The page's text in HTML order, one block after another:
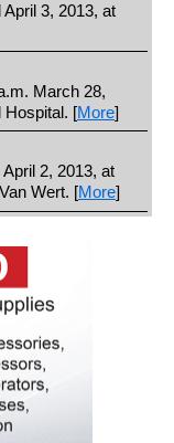
3, 2013, at
March 28,
Hospital. [More]
2, 2013, at
Wert. [More]